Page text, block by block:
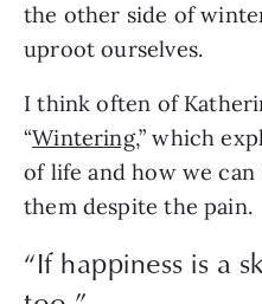
the other side of
uproot ourselves.
I think often of
“Wintering,” which
of life and how we
them despite the pain.
“If happiness is a